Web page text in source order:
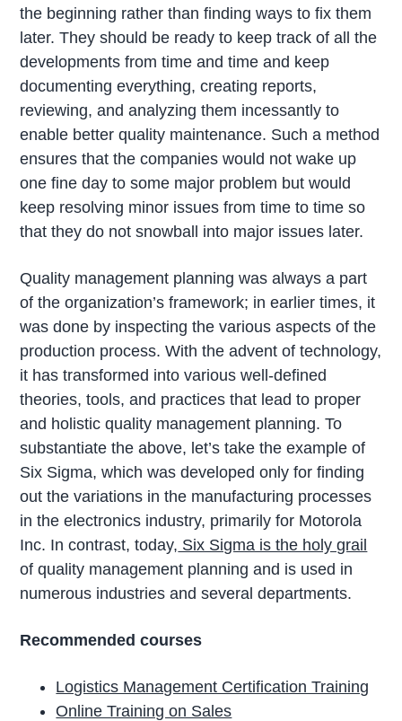
the beginning rather than finding ways to fix them
later. They should be ready to keep track of all the
developments from time and time and keep
documenting everything, creating reports,
reviewing, and analyzing them incessantly to
enable better quality maintenance. Such a method
ensures that the companies would not wake up
one fine day to some major problem but would
keep resolving minor issues from time to time so
that they do not snowball into major issues later.
Quality management planning was always a part
of the organization’s framework; in earlier times, it
was done by inspecting the various aspects of the
production process. With the advent of technology,
it has transformed into various well-defined
theories, tools, and practices that lead to proper
and holistic quality management planning. To
substantiate the above, let’s take the example of
Six Sigma, which was developed only for finding
out the variations in the manufacturing processes
in the electronics industry, primarily for Motorola
Inc. In contrast, today, Six Sigma is the holy grail
of quality management planning and is used in
numerous industries and several departments.
Recommended courses
Logistics Management Certification Training
Online Training on Sales